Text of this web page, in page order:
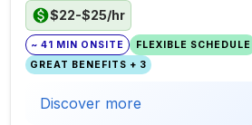
$22-$25/hr
~ 41 MIN ONSITE
FLEXIBLE SCHEDULE
GREAT BENEFITS + 3
Discover more